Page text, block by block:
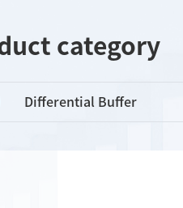
category
Differential Buffer